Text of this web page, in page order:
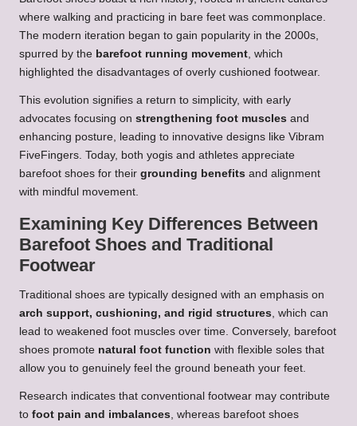
where walking and practicing in bare feet was commonplace.
The modern iteration began to gain popularity in the 2000s,
spurred by the barefoot running movement, which
highlighted the disadvantages of overly cushioned footwear.
This evolution signifies a return to simplicity, with early
advocates focusing on strengthening foot muscles and
enhancing posture, leading to innovative designs like Vibram
FiveFingers. Today, both yogis and athletes appreciate
barefoot shoes for their grounding benefits and alignment
with mindful movement.
Examining Key Differences Between
Barefoot Shoes and Traditional
Footwear
Traditional shoes are typically designed with an emphasis on
arch support, cushioning, and rigid structures, which can
lead to weakened foot muscles over time. Conversely, barefoot
shoes promote natural foot function with flexible soles that
allow you to genuinely feel the ground beneath your feet.
Research indicates that conventional footwear may contribute
to foot pain and imbalances, whereas barefoot shoes